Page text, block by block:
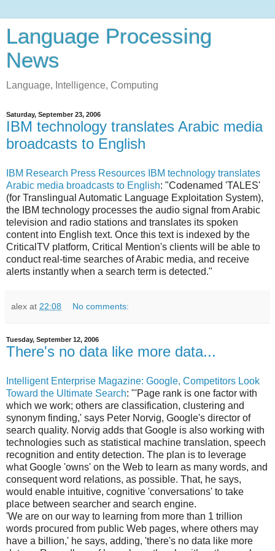
Language Processing
News
Language, Intelligence, Computing
Saturday, September 23, 2006
IBM technology translates Arabic media
broadcasts to English
IBM Research Press Resources IBM technology translates
Arabic media broadcasts to English: "Codenamed 'TALES'
(for Translingual Automatic Language Exploitation System),
the IBM technology processes the audio signal from Arabic
television and radio stations and translates its spoken
content into English text. Once this text is indexed by the
CriticalTV platform, Critical Mention's clients will be able to
conduct real-time searches of Arabic media, and receive
alerts instantly when a search term is detected."
alex at 22:08 No comments:
Tuesday, September 12, 2006
There's no data like more data...
Intelligent Enterprise Magazine: Google, Competitors Look
Toward the Ultimate Search: "'Page rank is one factor with
which we work; others are classification, clustering and
synonym finding,' says Peter Norvig, Google's director of
search quality. Norvig adds that Google is also working with
technologies such as statistical machine translation, speech
recognition and entity detection. The plan is to leverage
what Google 'owns' on the Web to learn as many words, and
consequent word relations, as possible. That, he says,
would enable intuitive, cognitive 'conversations' to take
place between searcher and search engine.
'We are on our way to learning from more than 1 trillion
words procured from public Web pages, where others may
have a billion,' he says, adding, 'there's no data like more